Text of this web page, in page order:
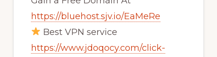
https://bluehost.sjv.io/EaMeRe
Best VPN service
https://www.jdoqocy.com/click-